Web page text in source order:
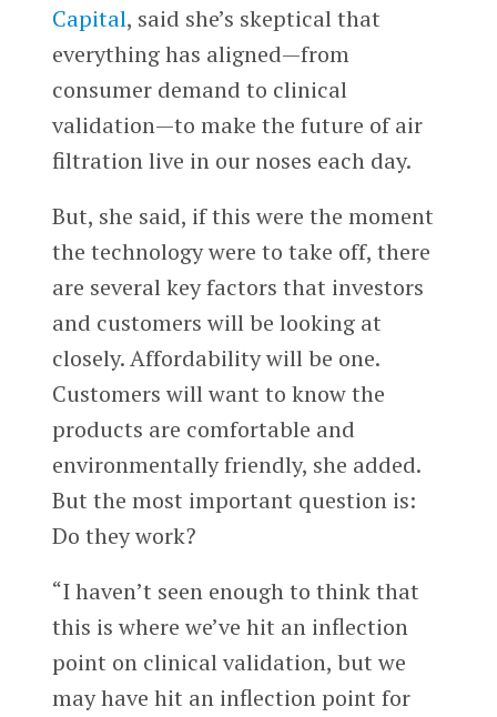
Capital, said she’s skeptical that
everything has aligned—from
consumer demand to clinical
validation—to make the future of air
filtration live in our noses each day.
But, she said, if this were the moment
the technology were to take off, there
are several key factors that investors
and customers will be looking at
closely. Affordability will be one.
Customers will want to know the
products are comfortable and
environmentally friendly, she added.
But the most important question is:
Do they work?
“I haven’t seen enough to think that
this is where we’ve hit an inflection
point on clinical validation, but we
may have hit an inflection point for